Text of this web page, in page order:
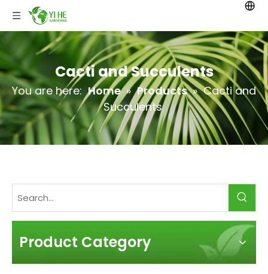
Cacti and Succulents
You are here: Home » Products » Cacti and
Succulents
Product Category